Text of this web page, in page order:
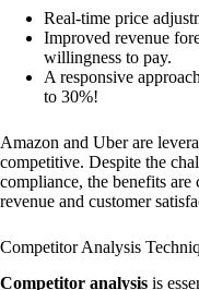
Real-time price
Improved revenue
willingness to pay.
A responsive
to 30%!
Amazon and Uber are
competitive. Despite the
compliance, the benefits are
revenue and customer
Competitor Analysis
Competitor analysis is